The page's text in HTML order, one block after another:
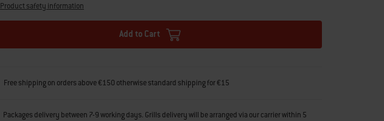
Product safety information
Add to Cart
Free shipping on orders above €150 otherwise standard shipping for €15
Packages delivery between 7-9 working days. Grills delivery will be arranged via our carrier within 5